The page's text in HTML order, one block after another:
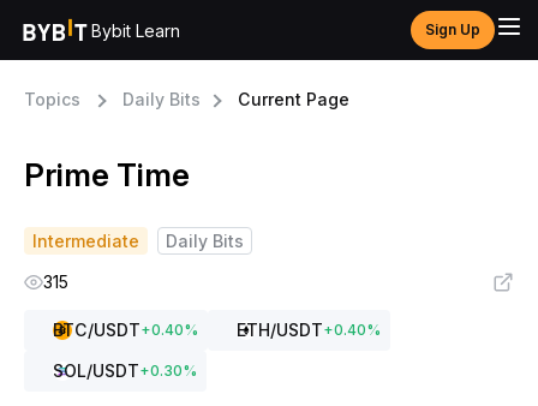
Bybit Learn Sign Up
Topics Daily Bits Current Page
Prime Time
Intermediate
Daily Bits
315
BTC/USDT+0.40% ETH/USDT+0.40%
SOL/USDT+0.30%